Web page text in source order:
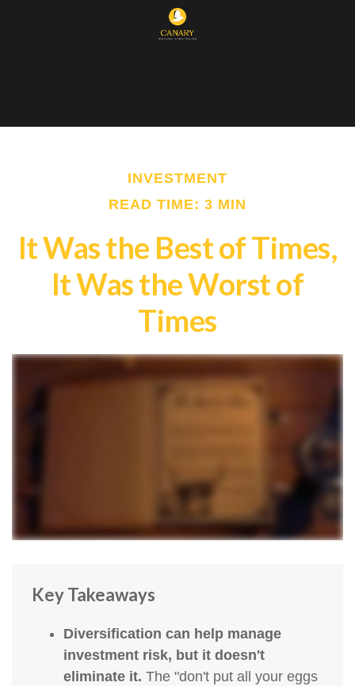
INVESTMENT
READ TIME: 3 MIN
It Was the Best of Times,
It Was the Worst of
Times
Key Takeaways
Diversification can help manage
investment risk, but it doesn't
eliminate it. The "don't put all your eggs